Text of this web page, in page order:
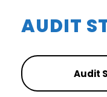
AUDIT
Audit